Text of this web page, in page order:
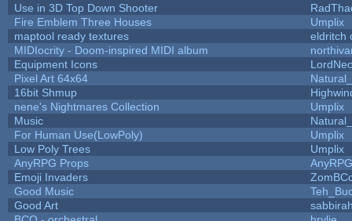
Use in 3D Top Down Shooter
Fire Emblem Three Houses
Umplix
maptool ready textures
eldritch
MIDIocrity - Doom-inspired MIDI album
Equipment Icons
Pixel Art 64x64
16bit Shmup
nene's Nightmares Collection
Umplix
Music
For Human Use(LowPoly)
Umplix
Low Poly Trees
Umplix
AnyRPG Props
AnyRPG
Emoji Invaders
Good Music
Good Art